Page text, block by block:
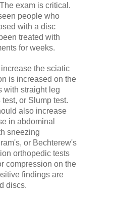
exam is critical.
people who
with a disc
treated with
for weeks.
the sciatic
is increased on the
with straight leg
or Slump test.
also increase
in abdominal
sneezing
or Bechterew's
orthopedic tests
compression on the
findings are
discs.